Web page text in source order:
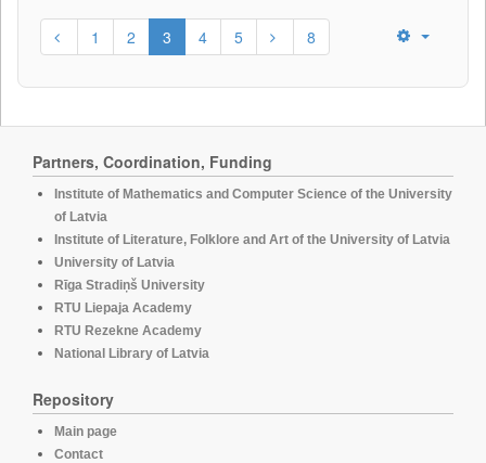
1 2 3 4 5 8
Partners, Coordination, Funding
Institute of Mathematics and Computer Science of the University
of Latvia
Institute of Literature, Folklore and Art of the University of Latvia
University of Latvia
Rīga Stradiņš University
RTU Liepaja Academy
RTU Rezekne Academy
National Library of Latvia
Repository
Main page
Contact